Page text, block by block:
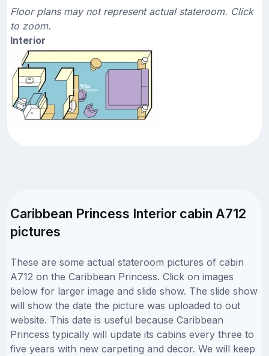
Floor plans may not represent actual stateroom. Click
to zoom.
Interior
Caribbean Princess Interior cabin A712
pictures
These are some actual stateroom pictures of cabin
A712 on the Caribbean Princess. Click on images
below for larger image and slide show. The slide show
will show the date the picture was uploaded to out
website. This date is useful because Caribbean
Princess typically will update its cabins every three to
five years with new carpeting and decor. We will keep